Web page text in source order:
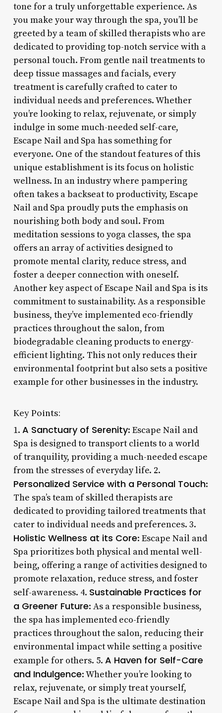
tone for a truly unforgettable experience. As
you make your way through the spa, you’ll be
greeted by a team of skilled therapists who are
dedicated to providing top-notch service with a
personal touch. From gentle nail treatments to
deep tissue massages and facials, every
treatment is carefully crafted to cater to
individual needs and preferences. Whether
you’re looking to relax, rejuvenate, or simply
indulge in some much-needed self-care,
Escape Nail and Spa has something for
everyone. One of the standout features of this
unique establishment is its focus on holistic
wellness. In an industry where pampering
often takes a backseat to productivity, Escape
Nail and Spa proudly puts the emphasis on
nourishing both body and soul. From
meditation sessions to yoga classes, the spa
offers an array of activities designed to
promote mental clarity, reduce stress, and
foster a deeper connection with oneself.
Another key aspect of Escape Nail and Spa is its
commitment to sustainability. As a responsible
business, they’ve implemented eco-friendly
practices throughout the salon, from
biodegradable cleaning products to energy-
efficient lighting. This not only reduces their
environmental footprint but also sets a positive
example for other businesses in the industry.
Key Points:
1. A Sanctuary of Serenity: Escape Nail and
Spa is designed to transport clients to a world
of tranquility, providing a much-needed escape
from the stresses of everyday life. 2.
Personalized Service with a Personal Touch:
The spa’s team of skilled therapists are
dedicated to providing tailored treatments that
cater to individual needs and preferences. 3.
Holistic Wellness at its Core: Escape Nail and
Spa prioritizes both physical and mental well-
being, offering a range of activities designed to
promote relaxation, reduce stress, and foster
self-awareness. 4. Sustainable Practices for
a Greener Future: As a responsible business,
the spa has implemented eco-friendly
practices throughout the salon, reducing their
environmental impact while setting a positive
example for others. 5. A Haven for Self-Care
and Indulgence: Whether you’re looking to
relax, rejuvenate, or simply treat yourself,
Escape Nail and Spa is the ultimate destination